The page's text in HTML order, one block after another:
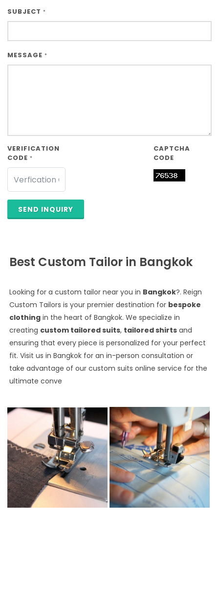
SUBJECT *
MESSAGE *
VERIFICATION
CODE *
CAPTCHA
CODE
SEND INQUIRY
Best Custom Tailor in Bangkok
Looking for a custom tailor near you in Bangkok?. Reign
Custom Tailors is your premier destination for bespoke
clothing in the heart of Bangkok. We specialize in
creating custom tailored suits, tailored shirts and
ensuring that every piece is personalized for your perfect
fit. Visit us in Bangkok for an in-person consultation or
take advantage of our custom suits online service for the
ultimate conve